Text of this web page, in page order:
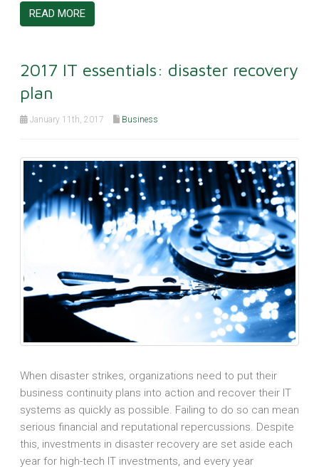
READ MORE
2017 IT essentials: disaster recovery
plan
January 11th, 2017 Business
When disaster strikes, organizations need to put their
business continuity plans into action and recover their IT
systems as quickly as possible. Failing to do so can mean
serious financial and reputational repercussions. Despite
this, investments in disaster recovery are set aside each
year for high-tech IT investments, and every year